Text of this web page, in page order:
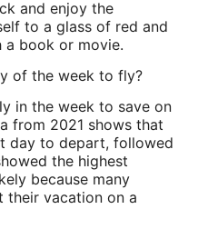
and enjoy the
to a glass of red and
a book or movie.
of the week to fly?
in the week to save on
from 2021 shows that
day to depart, followed
the highest
because many
vacation on a